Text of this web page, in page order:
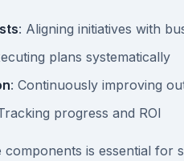
: Aligning initiatives with
plans systematically
: Continuously improving
progress and ROI
components is essential for